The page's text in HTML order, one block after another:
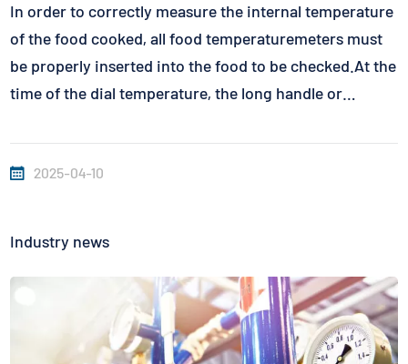
In order to correctly measure the internal temperature
of the food cooked, all food temperaturemeters must
be properly inserted into the food to be checked.At the
time of the dial temperature, the long handle or
inches deep. Do not touch the bones or fat when
inserting....
2025-04-10
Industry news